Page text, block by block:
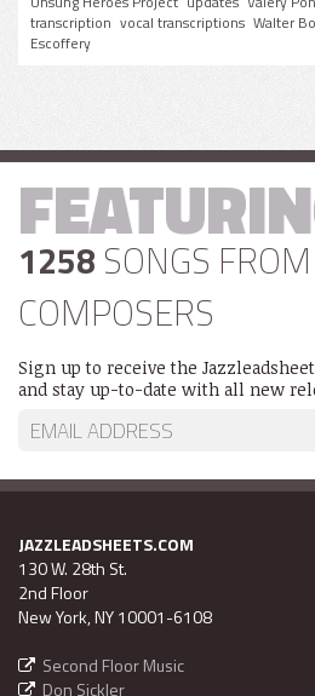
transcription vocal transcriptions Walter
Escoffery
1258 SONGS FROM
COMPOSERS
Sign up to receive the
and stay up-to-date with all new
JAZZLEADSHEETS.COM
130 W. 28th St.
2nd Floor
New York, NY 10001-6108
Second Floor Music
Don Sickler